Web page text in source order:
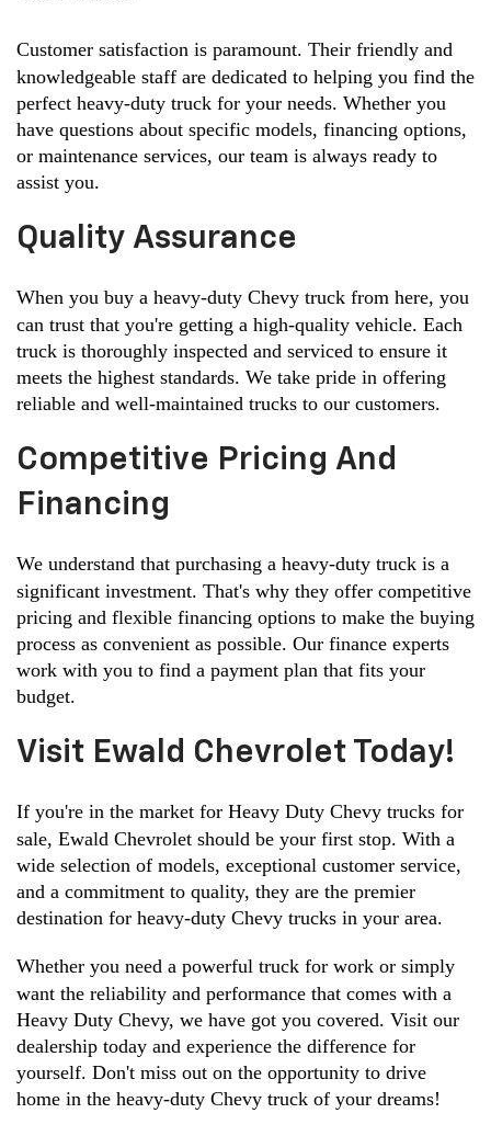
Customer satisfaction is paramount. Their friendly and
knowledgeable staff are dedicated to helping you find the
perfect heavy-duty truck for your needs. Whether you
have questions about specific models, financing options,
or maintenance services, our team is always ready to
assist you.
Quality Assurance
When you buy a heavy-duty Chevy truck from here, you
can trust that you're getting a high-quality vehicle. Each
truck is thoroughly inspected and serviced to ensure it
meets the highest standards. We take pride in offering
reliable and well-maintained trucks to our customers.
Competitive Pricing And
Financing
We understand that purchasing a heavy-duty truck is a
significant investment. That's why they offer competitive
pricing and flexible financing options to make the buying
process as convenient as possible. Our finance experts
work with you to find a payment plan that fits your
budget.
Visit Ewald Chevrolet Today!
If you're in the market for Heavy Duty Chevy trucks for
sale, Ewald Chevrolet should be your first stop. With a
wide selection of models, exceptional customer service,
and a commitment to quality, they are the premier
destination for heavy-duty Chevy trucks in your area.
Whether you need a powerful truck for work or simply
want the reliability and performance that comes with a
Heavy Duty Chevy, we have got you covered. Visit our
dealership today and experience the difference for
yourself. Don't miss out on the opportunity to drive
home in the heavy-duty Chevy truck of your dreams!